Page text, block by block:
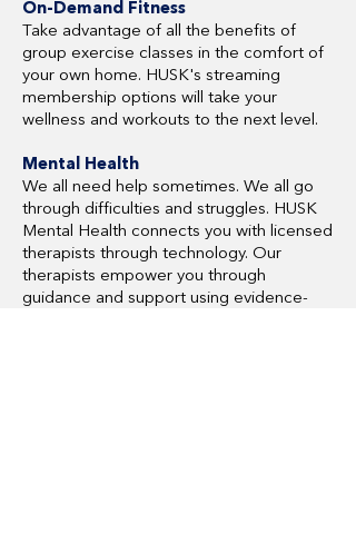
On-Demand Fitness
Take advantage of all the benefits of
group exercise classes in the comfort of
your own home. HUSK's streaming
membership options will take your
wellness and workouts to the next level.
Mental Health
We all need help sometimes. We all go
through difficulties and struggles. HUSK
Mental Health connects you with licensed
therapists through technology. Our
therapists empower you through
guidance and support using evidence-